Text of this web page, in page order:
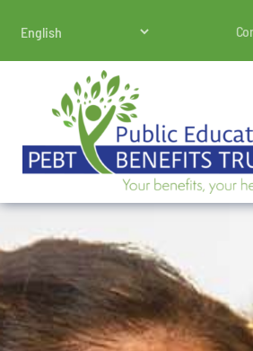
content